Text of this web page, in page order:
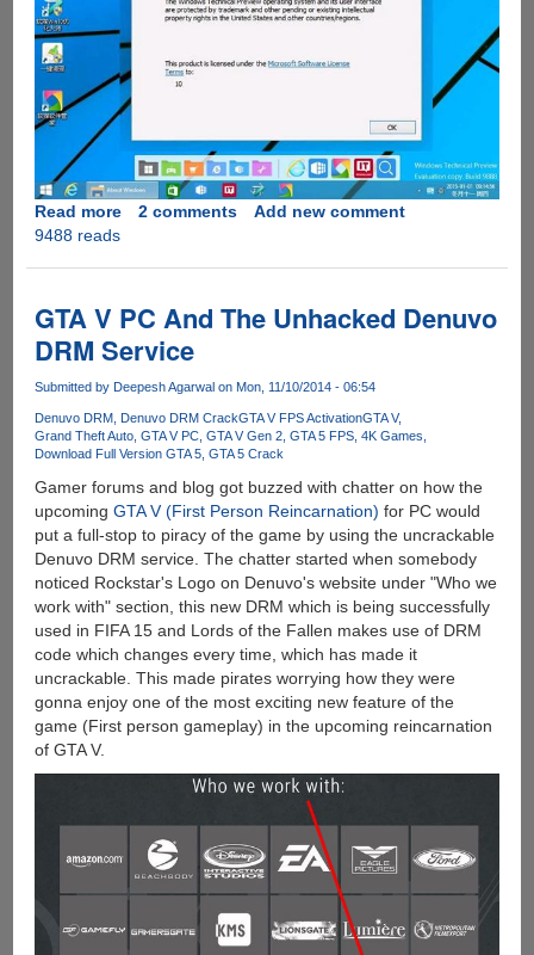
Read moreabout
9888
Bumps
Kernel
Version
10.0
2 comments
Add new comment
9488 reads
GTA V PC And The Unhacked Denuvo
DRM Service
Submitted by Deepesh Agarwalon Mon, 11/10/2014 - 06:54
Denuvo DRM Denuvo DRM CrackGTA V FPS ActivationGTA V
Grand Theft Auto GTA V PC GTA V Gen 2 GTA 5 FPS 4K Games
Download Full Version GTA 5 GTA 5 Crack
Gamer forums and blog got buzzed with chatter on how the
upcoming GTA V (First Person Reincarnation) for PC would
put a full-stop to piracy of the game by using the uncrackable
Denuvo DRM service. The chatter started when somebody
noticed Rockstar's Logo on Denuvo's website under "Who we
work with" section, this new DRM which is being successfully
used in FIFA 15 and Lords of the Fallen makes use of DRM
code which changes every time, which has made it
uncrackable. This made pirates worrying how they were
gonna enjoy one of the most exciting new feature of the
game (First person gameplay) in the upcoming reincarnation
of GTA V.